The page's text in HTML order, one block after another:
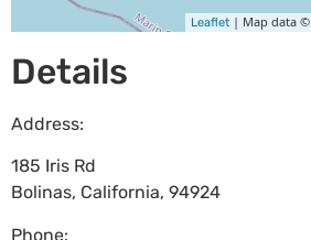
Leaflet | Map data ©
Details
Address:
185 Iris Rd
Bolinas, California, 94924
Phone: